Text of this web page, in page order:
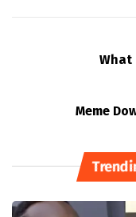
What
Meme